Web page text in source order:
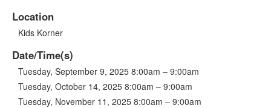
Location
Kids Korner
Date/Time(s)
Tuesday, September 9, 2025 8:00am – 9:00am
Tuesday, October 14, 2025 8:00am – 9:00am
Tuesday, November 11, 2025 8:00am – 9:00am